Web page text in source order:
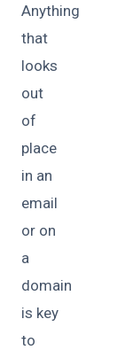
Anything
that
looks
out
of
place
in an
email
or on
a
domain
is key
to